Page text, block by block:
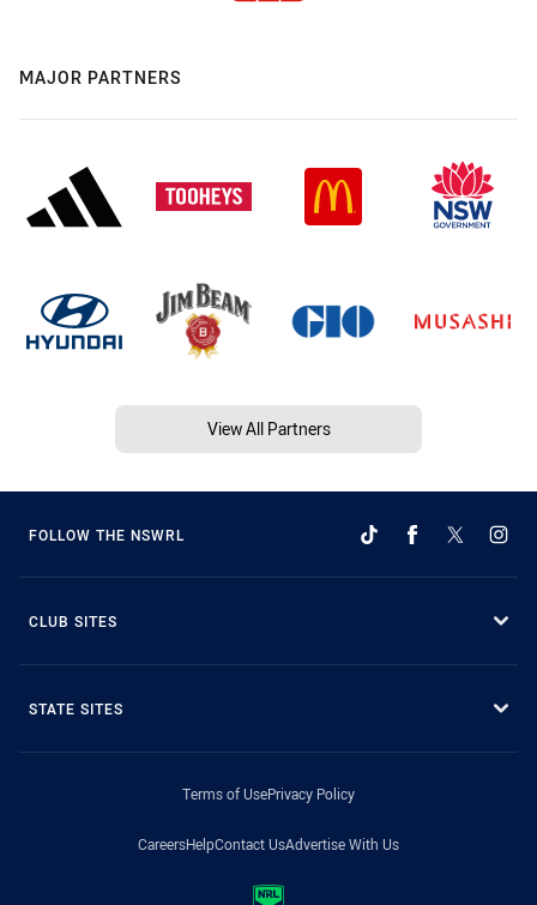
MAJOR PARTNERS
View All Partners
FOLLOW THE NSWRL
CLUB SITES
STATE SITES
Terms of UsePrivacy Policy
CareersHelpContact UsAdvertise With Us